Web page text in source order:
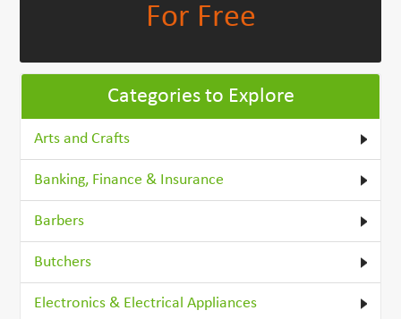
For Free
Categories to Explore
Arts and Crafts
Banking, Finance & Insurance
Barbers
Butchers
Electronics & Electrical Appliances